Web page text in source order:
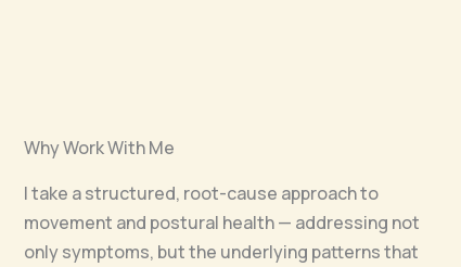
Why Work With Me
I take a structured, root-cause approach to
movement and postural health — addressing not
only symptoms, but the underlying patterns that